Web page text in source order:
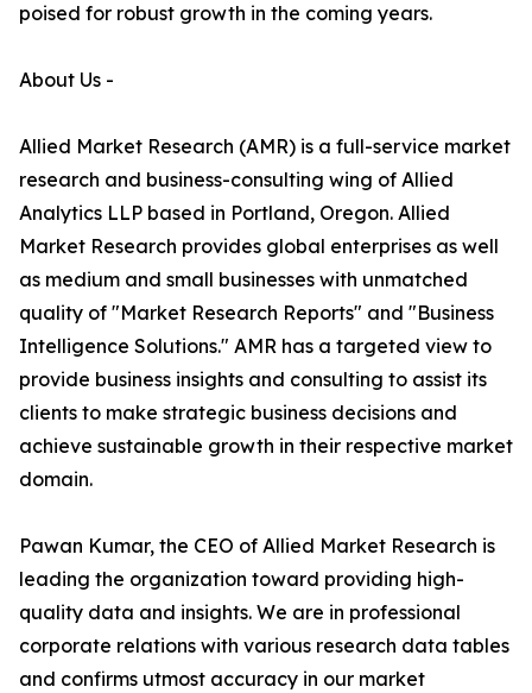
poised for robust growth in the coming years.
About Us -
Allied Market Research (AMR) is a full-service market
research and business-consulting wing of Allied
Analytics LLP based in Portland, Oregon. Allied
Market Research provides global enterprises as well
as medium and small businesses with unmatched
quality of "Market Research Reports" and "Business
Intelligence Solutions." AMR has a targeted view to
provide business insights and consulting to assist its
clients to make strategic business decisions and
achieve sustainable growth in their respective market
domain.
Pawan Kumar, the CEO of Allied Market Research is
leading the organization toward providing high-
quality data and insights. We are in professional
corporate relations with various research data tables
and confirms utmost accuracy in our market